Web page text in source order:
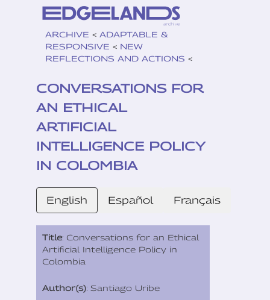
ARCHIVE < ADAPTABLE &
RESPONSIVE < NEW
REFLECTIONS AND ACTIONS <
CONVERSATIONS FOR
AN ETHICAL
ARTIFICIAL
INTELLIGENCE POLICY
IN COLOMBIA
English Español Français
Title: Conversations for an Ethical
Artificial Intelligence Policy in
Colombia
Author(s): Santiago Uribe